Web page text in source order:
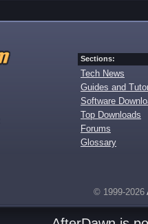
Sections:
Tech News
Guides and
Software
Top Downloads
Forums
Glossary
© 1999-2026